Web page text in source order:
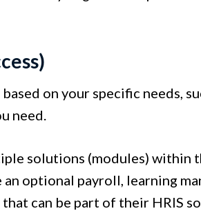
on your specific needs,
need.
solutions (modules) within
optional payroll, learning
can be part of their HRIS